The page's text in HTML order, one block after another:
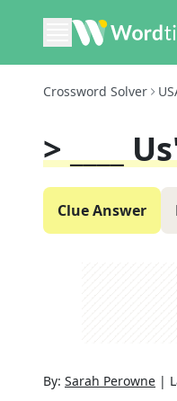
Crossword Solver
> ____
Clue Answer
By: Sarah Perowne |